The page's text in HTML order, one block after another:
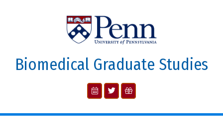
Biomedical Graduate Studies